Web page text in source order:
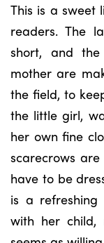
This is a sweet
readers. The
short, and
mother are
the field, to
the little girl,
her own fine
scarecrows
have to be
is a
with her child,